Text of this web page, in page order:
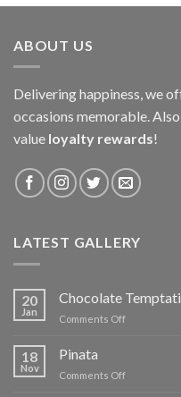
ABOUT US
Delivering happiness, we
occasions memorable.
value loyalty rewards!
LATEST GALLERY
20
Jan
Chocolate
Comments Offon
18
Nov
Pinata
Comments Offon